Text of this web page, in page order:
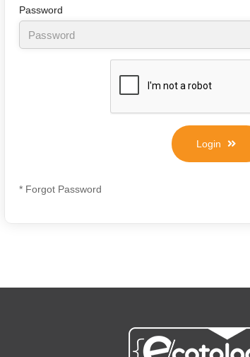
Password
Login
* Forgot Password